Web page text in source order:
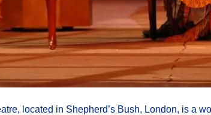
located in Shepherd’s Bush, London, is a